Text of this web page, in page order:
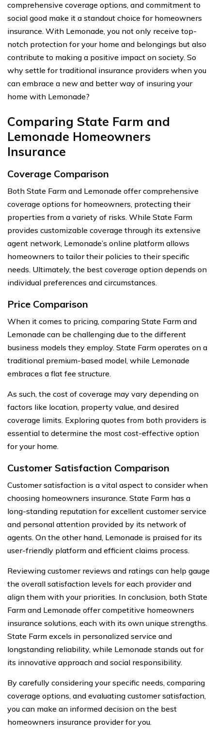
comprehensive coverage options, and commitment to
social good make it a standout choice for homeowners
insurance. With Lemonade, you not only receive top-
notch protection for your home and belongings but also
contribute to making a positive impact on society. So
why settle for traditional insurance providers when you
can embrace a new and better way of insuring your
home with Lemonade?
Comparing State Farm and
Lemonade Homeowners
Insurance
Coverage Comparison
Both State Farm and Lemonade offer comprehensive
coverage options for homeowners, protecting their
properties from a variety of risks. While State Farm
provides customizable coverage through its extensive
agent network, Lemonade’s online platform allows
homeowners to tailor their policies to their specific
needs. Ultimately, the best coverage option depends on
individual preferences and circumstances.
Price Comparison
When it comes to pricing, comparing State Farm and
Lemonade can be challenging due to the different
business models they employ. State Farm operates on a
traditional premium-based model, while Lemonade
embraces a flat fee structure.
As such, the cost of coverage may vary depending on
factors like location, property value, and desired
coverage limits. Exploring quotes from both providers is
essential to determine the most cost-effective option
for your home.
Customer Satisfaction Comparison
Customer satisfaction is a vital aspect to consider when
choosing homeowners insurance. State Farm has a
long-standing reputation for excellent customer service
and personal attention provided by its network of
agents. On the other hand, Lemonade is praised for its
user-friendly platform and efficient claims process.
Reviewing customer reviews and ratings can help gauge
the overall satisfaction levels for each provider and
align them with your priorities. In conclusion, both State
Farm and Lemonade offer competitive homeowners
insurance solutions, each with its own unique strengths.
State Farm excels in personalized service and
longstanding reliability, while Lemonade stands out for
its innovative approach and social responsibility.
By carefully considering your specific needs, comparing
coverage options, and evaluating customer satisfaction,
you can make an informed decision on the best
homeowners insurance provider for you.